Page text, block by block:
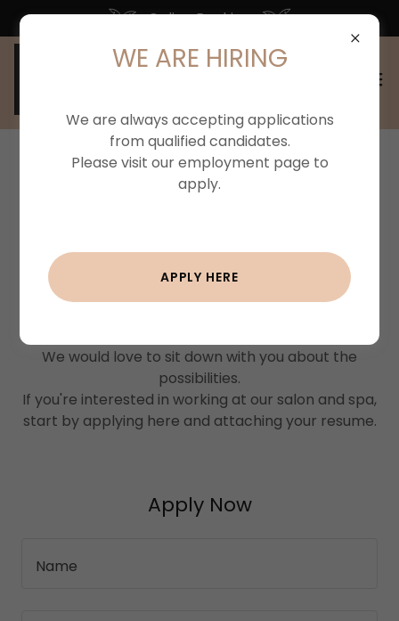
Online Booking
WE'RE HIRING!
Join Our Team
We would love to sit down with you about the
possibilities.
If you're interested in working at our salon and spa,
start by applying here and attaching your resume.
Apply Now
Name
WE ARE HIRING
We are always accepting applications
from qualified candidates.
Please visit our employment page to
apply.
APPLY HERE